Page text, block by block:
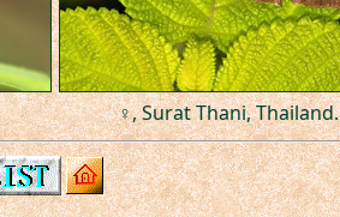
♀, Surat Thani, Thailand.